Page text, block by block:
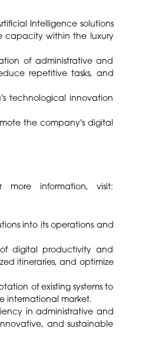
Intelligence solutions
capacity within the luxury
of administrative and
repetitive tasks, and
technological innovation
the company's digital
information, visit:
into its operations and
digital productivity and
itineraries, and optimize
of existing systems to
international market.
in administrative and
and sustainable